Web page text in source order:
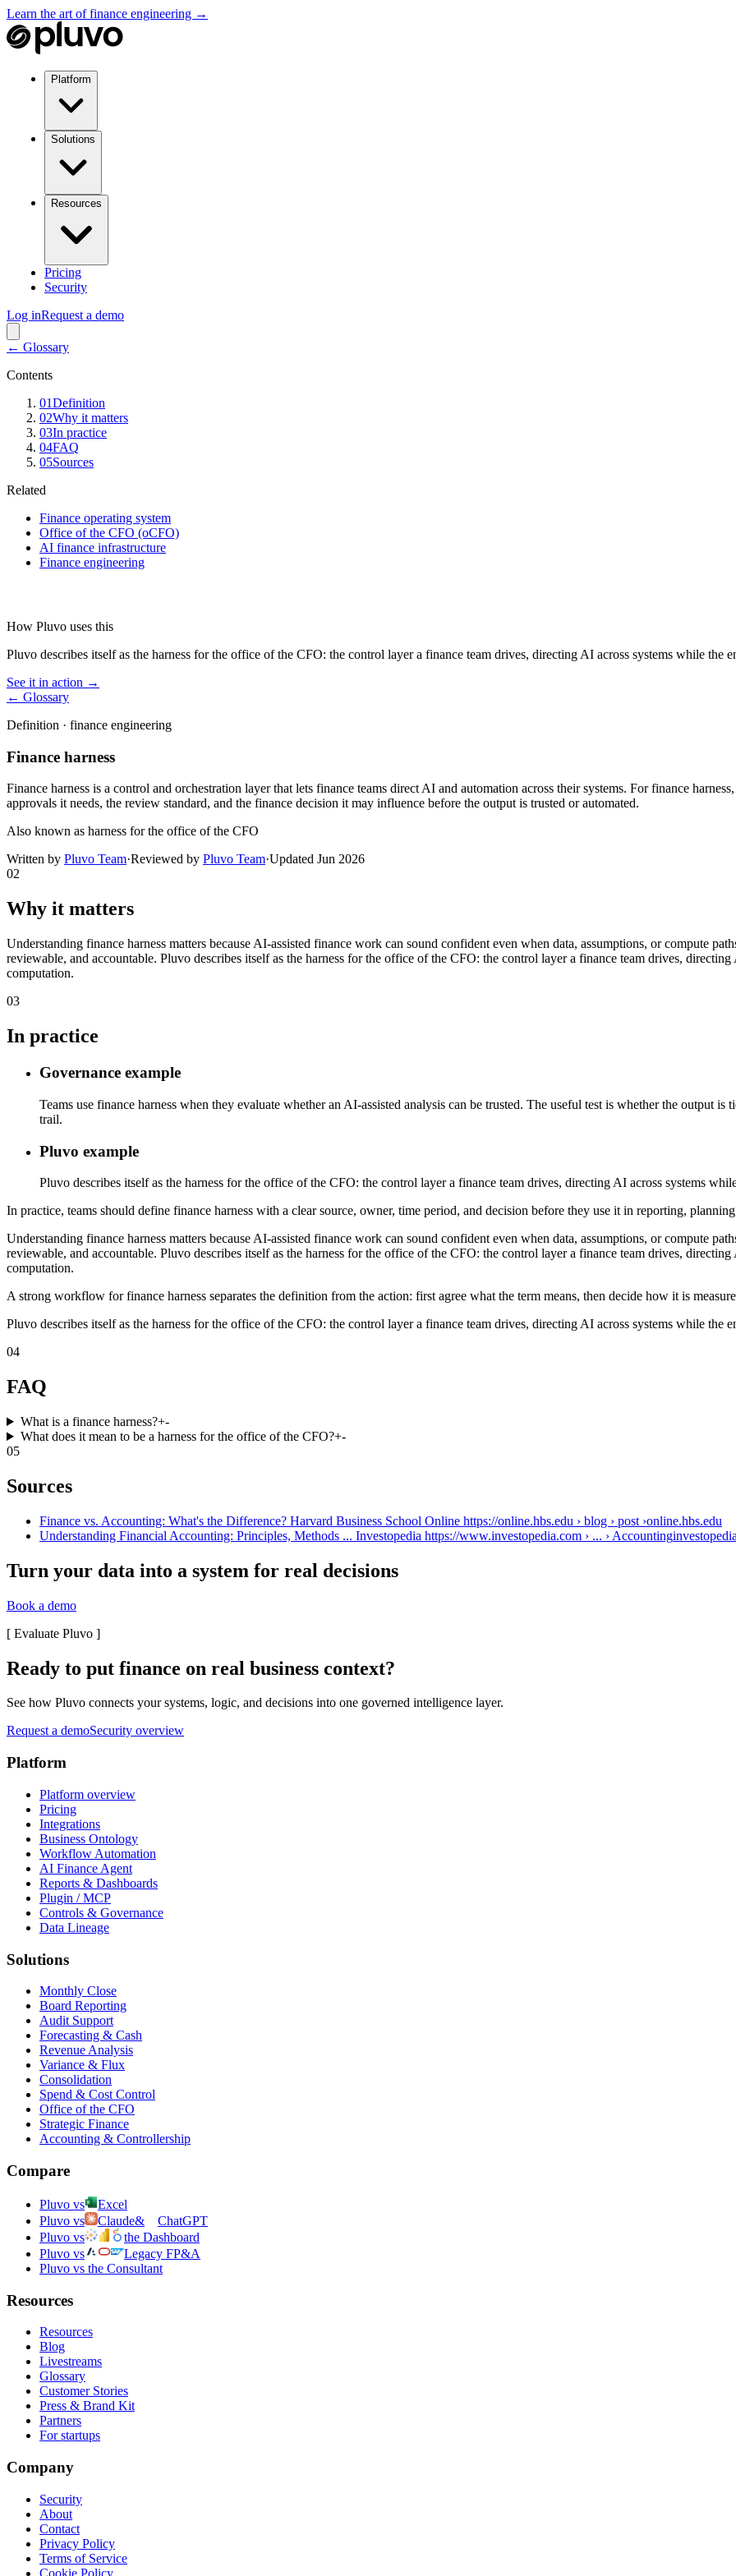
Learn the art of finance engineering →
Platform
Solutions
Resources
Pricing
Security
Log inRequest a demo
← Glossary
Contents
01Definition
02Why it matters
03In practice
04FAQ
05Sources
Related
Finance operating system
Office of the CFO (oCFO)
AI finance infrastructure
Finance engineering
How Pluvo uses this
Pluvo describes itself as the harness for the office of the CFO: the control layer a finance team drives, directing AI across systems while the
See it in action →
← Glossary
Definition · finance engineering
Finance harness
Finance harness is a control and orchestration layer that lets finance teams direct AI and automation across their systems. For finance
approvals it needs, the review standard, and the finance decision it may influence before the output is trusted or automated.
Also known as harness for the office of the CFO
Written by Pluvo Team·Reviewed by Pluvo Team·Updated Jun 2026
02
Why it matters
Understanding finance harness matters because AI-assisted finance work can sound confident even when data, assumptions, or compute
reviewable, and accountable. Pluvo describes itself as the harness for the office of the CFO: the control layer a finance team drives,
computation.
03
In practice
Governance example
Teams use finance harness when they evaluate whether an AI-assisted analysis can be trusted. The useful test is whether the output
trail.
Pluvo example
Pluvo describes itself as the harness for the office of the CFO: the control layer a finance team drives, directing AI across systems
In practice, teams should define finance harness with a clear source, owner, time period, and decision before they use it in reporting,
Understanding finance harness matters because AI-assisted finance work can sound confident even when data, assumptions, or compute
reviewable, and accountable. Pluvo describes itself as the harness for the office of the CFO: the control layer a finance team drives,
computation.
A strong workflow for finance harness separates the definition from the action: first agree what the term means, then decide how it is
Pluvo describes itself as the harness for the office of the CFO: the control layer a finance team drives, directing AI across systems while the
04
FAQ
What is a finance harness?+-
What does it mean to be a harness for the office of the CFO?+-
05
Sources
Finance vs. Accounting: What's the Difference? Harvard Business School Online https://online.hbs.edu › blog › post ›online.hbs.edu
Understanding Financial Accounting: Principles, Methods ... Investopedia https://www.investopedia.com › ... › Accounting
Turn your data into a system for real decisions
Book a demo
[ Evaluate Pluvo ]
Ready to put finance on real business context?
See how Pluvo connects your systems, logic, and decisions into one governed intelligence layer.
Request a demoSecurity overview
Platform
Platform overview
Pricing
Integrations
Business Ontology
Workflow Automation
AI Finance Agent
Reports & Dashboards
Plugin / MCP
Controls & Governance
Data Lineage
Solutions
Monthly Close
Board Reporting
Audit Support
Forecasting & Cash
Revenue Analysis
Variance & Flux
Consolidation
Spend & Cost Control
Office of the CFO
Strategic Finance
Accounting & Controllership
Compare
Pluvo vs
Excel
Pluvo vs
Claude&
ChatGPT
Pluvo vs
the Dashboard
Pluvo vs
Legacy FP&A
Pluvo vs the Consultant
Resources
Resources
Blog
Livestreams
Glossary
Customer Stories
Press & Brand Kit
Partners
For startups
Company
Security
About
Contact
Privacy Policy
Terms of Service
Cookie Policy